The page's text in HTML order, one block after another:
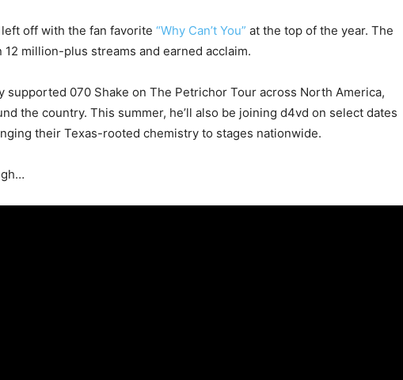
off with the fan favorite “Why Can’t You” at the top of the year. The
million-plus streams and earned acclaim.
supported 070 Shake on The Petrichor Tour across North America,
the country. This summer, he’ll also be joining d4vd on select dates
their Texas-rooted chemistry to stages nationwide.